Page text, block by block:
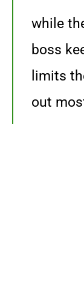
while
boss
limits
out